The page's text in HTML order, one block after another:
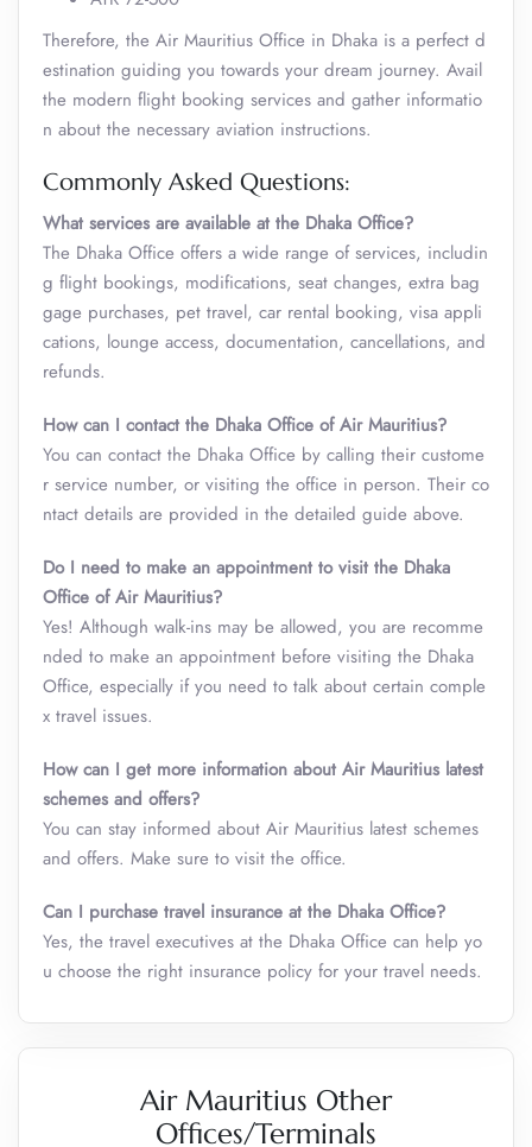
Therefore, the Air Mauritius Office in Dhaka is a perfect d
estination guiding you towards your dream journey. Avail
the modern flight booking services and gather informatio
n about the necessary aviation instructions.
Commonly Asked Questions:
What services are available at the Dhaka Office?
The Dhaka Office offers a wide range of services, includin
g flight bookings, modifications, seat changes, extra bag
gage purchases, pet travel, car rental booking, visa appli
cations, lounge access, documentation, cancellations, and
refunds.
How can I contact the Dhaka Office of Air Mauritius?
You can contact the Dhaka Office by calling their custome
r service number, or visiting the office in person. Their co
ntact details are provided in the detailed guide above.
Do I need to make an appointment to visit the Dhaka
Office of Air Mauritius?
Yes! Although walk-ins may be allowed, you are recomme
nded to make an appointment before visiting the Dhaka
Office, especially if you need to talk about certain comple
x travel issues.
How can I get more information about Air Mauritius latest
schemes and offers?
You can stay informed about Air Mauritius latest schemes
and offers. Make sure to visit the office.
Can I purchase travel insurance at the Dhaka Office?
Yes, the travel executives at the Dhaka Office can help yo
u choose the right insurance policy for your travel needs.
Air Mauritius Other
Offices/Terminals